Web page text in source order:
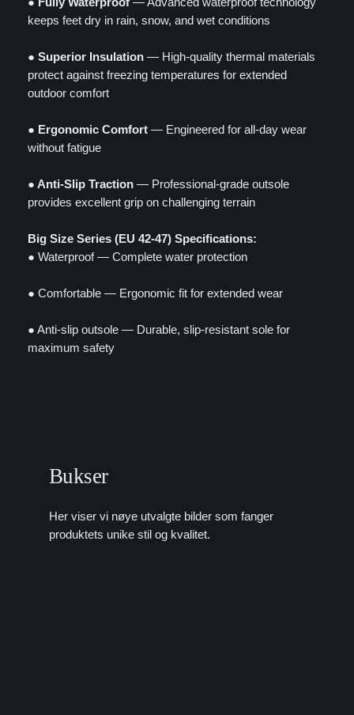
● Fully Waterproof— Advanced waterproof technology
keeps feet dry in rain, snow, and wet conditions
● Superior Insulation— High-quality thermal materials
protect against freezing temperatures for extended
outdoor comfort
● Ergonomic Comfort— Engineered for all-day wear
without fatigue
● Anti-Slip Traction— Professional-grade outsole
provides excellent grip on challenging terrain
Big Size Series (EU 42-47) Specifications:
● Waterproof — Complete water protection
● Comfortable — Ergonomic fit for extended wear
● Anti-slip outsole — Durable, slip-resistant sole for
maximum safety
Bukser
Her viser vi nøye utvalgte bilder som fanger
produktets unike stil og kvalitet.